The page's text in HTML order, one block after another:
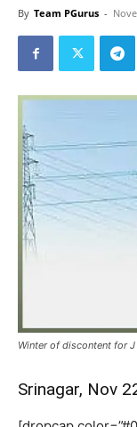
By Team PGurus -
Winter of discontent for J
Srinagar, Nov